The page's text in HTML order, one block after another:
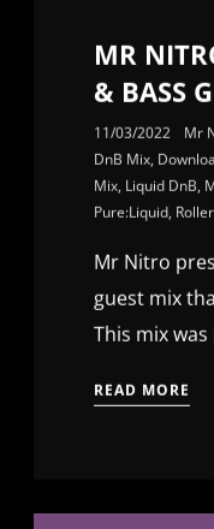
MR
& BASS
11/03/2022 Mr
DnB Mix,
Mix, Liquid DnB,
Pure:Liquid,
Mr Nitro
guest mix
This mix
READ MORE